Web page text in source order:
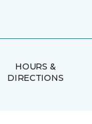
HOURS &
DIRECTIONS